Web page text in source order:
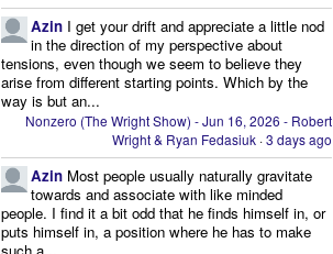
Azin I get your drift and appreciate a little nod
in the direction of my perspective about
tensions, even though we seem to believe they
arise from different starting points. Which by the
way is but an...
Nonzero (The Wright Show) - Jun 16, 2026 - Robert
Wright & Ryan Fedasiuk ·3 days ago
Azin Most people usually naturally gravitate
towards and associate with like minded
people. I find it a bit odd that he finds himself in, or
puts himself in, a position where he has to make